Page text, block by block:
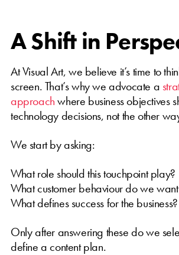
A Shift in
At Visual Art, we believe it’s time to
screen. That’s why we advocate a
approachwhere business objectives
technology decisions, not the other
We start by asking:
What role should this touchpoint play?
What customer behaviour do we
What defines success for the business?
Only after answering these do we
define a content plan.